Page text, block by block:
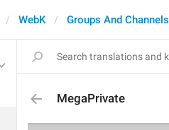
WebK Groups And Channels
MegaPrivate